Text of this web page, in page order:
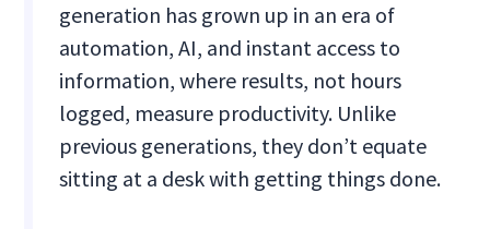
generation has grown up in an era of
automation, AI, and instant access to
information, where results, not hours
logged, measure productivity. Unlike
previous generations, they don’t equate
sitting at a desk with getting things done.